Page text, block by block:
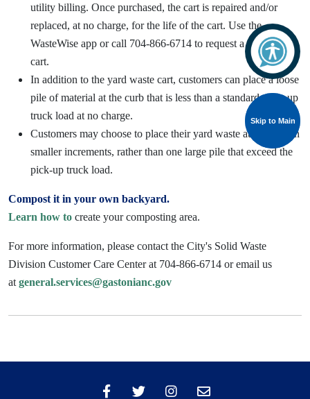
Skip to Main
Skip to Main
utility billing. Once purchased, the cart is repaired and/or
replaced, at no charge, for the life of the cart. Use the
WasteWise app or call 704-866-6714 to request a yard waste
cart.
In addition to the yard waste cart, customers can place a loose
pile of material at the curb that is less than a standard pick -up
truck load at no charge.
Customers may choose to place their yard waste at the curb in
smaller increments, rather than one large pile that exceed the
pick-up truck load.
Compost it in your own backyard.
Learn how to create your composting area.
For more information, please contact the City's Solid Waste
Division Customer Care Center at 704-866-6714 or email us
at general.services@gastonianc.gov